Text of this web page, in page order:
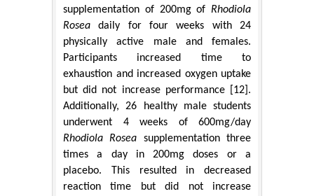
supplementation of 200mg of Rhodiola
Rosea daily for four weeks with 24
physically active male and females.
Participants increased time to
exhaustion and increased oxygen uptake
but did not increase performance [12].
Additionally, 26 healthy male students
underwent 4 weeks of 600mg/day
Rhodiola Rosea supplementation three
times a day in 200mg doses or a
placebo. This resulted in decreased
reaction time but did not increase